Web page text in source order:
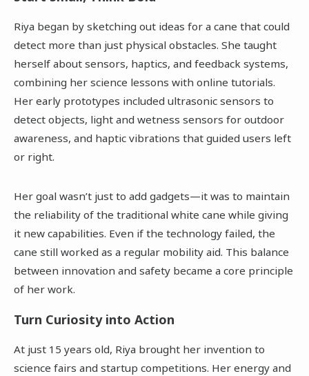
Riya began by sketching out ideas for a cane that could
detect more than just physical obstacles. She taught
herself about sensors, haptics, and feedback systems,
combining her science lessons with online tutorials.
Her early prototypes included ultrasonic sensors to
detect objects, light and wetness sensors for outdoor
awareness, and haptic vibrations that guided users left
or right.
Her goal wasn’t just to add gadgets—it was to maintain
the reliability of the traditional white cane while giving
it new capabilities. Even if the technology failed, the
cane still worked as a regular mobility aid. This balance
between innovation and safety became a core principle
of her work.
Turn Curiosity into Action
At just 15 years old, Riya brought her invention to
science fairs and startup competitions. Her energy and